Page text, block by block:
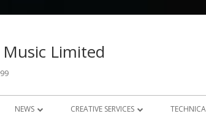
Music Limited
NEWS CREATIVE SERVICES